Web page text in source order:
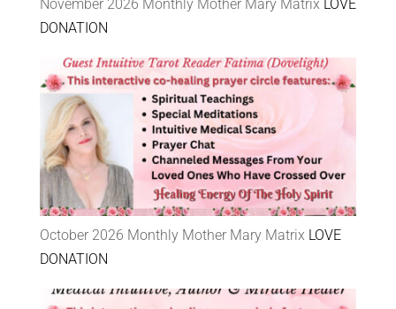
November 2026 Monthly Mother Mary Matrix LOVE
DONATION
October 2026 Monthly Mother Mary Matrix LOVE
DONATION